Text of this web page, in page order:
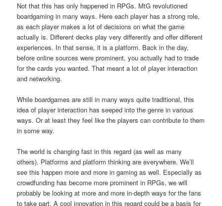
Not that this has only happened in RPGs. MtG revolutioned
boardgaming in many ways. Here each player has a strong role,
as each player makes a lot of decisions on what the game
actually is. Different decks play very differently and offer different
experiences. In that sense, it is a platform. Back in the day,
before online sources were prominent, you actually had to trade
for the cards you wanted. That meant a lot of player interaction
and networking.
While boardgames are still in many ways quite traditional, this
idea of player interaction has seeped into the genre in various
ways. Or at least they feel like the players can contribute to them
in some way.
The world is changing fast in this regard (as well as many
others). Platforms and platform thinking are everywhere. We’ll
see this happen more and more in gaming as well. Especially as
crowdfunding has become more prominent in RPGs, we will
probably be looking at more and more in-depth ways for the fans
to take part. A cool innovation in this regard could be a basis for